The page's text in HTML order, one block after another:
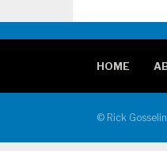
HOME
© Rick